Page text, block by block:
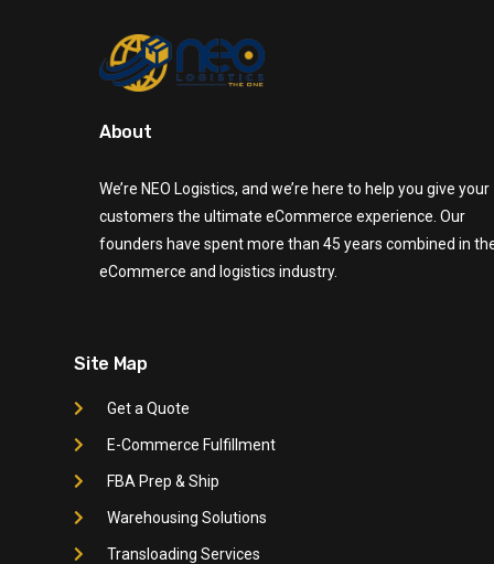
About
We’re NEO Logistics, and we’re here to help you give your
customers the ultimate eCommerce experience. Our
founders have spent more than 45 years combined in
eCommerce and logistics industry.
Site Map
Get a Quote
E-Commerce Fulfillment
FBA Prep & Ship
Warehousing Solutions
Transloading Services